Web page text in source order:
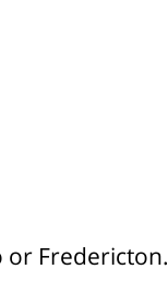
or Fredericton.